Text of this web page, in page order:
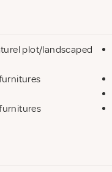
plot/landscaped